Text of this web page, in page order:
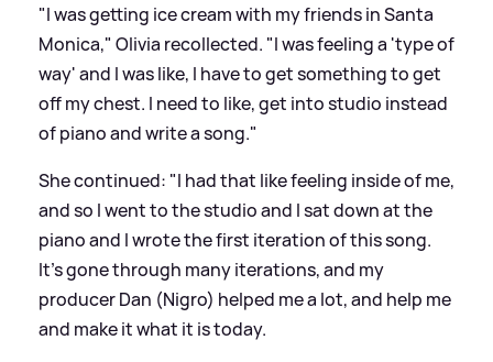
"I was getting ice cream with my friends in Santa
Monica," Olivia recollected. "I was feeling a 'type of
way' and I was like, I have to get something to get
off my chest. I need to like, get into studio instead
of piano and write a song."
She continued: "I had that like feeling inside of me,
and so I went to the studio and I sat down at the
piano and I wrote the first iteration of this song.
It's gone through many iterations, and my
producer Dan (Nigro) helped me a lot, and help me
and make it what it is today.